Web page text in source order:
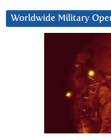
Worldwide Military